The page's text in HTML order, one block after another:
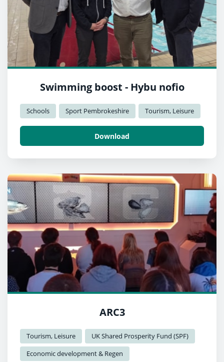
Swimming boost - Hybu nofio
Schools Sport Pembrokeshire Tourism, Leisure
Download
ARC3
Tourism, Leisure
UK Shared Prosperity Fund (SPF)
Economic development & Regen